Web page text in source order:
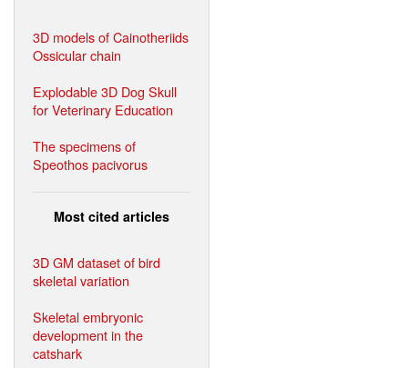
3D models of Cainotheriids
Ossicular chain
Explodable 3D Dog Skull
for Veterinary Education
The specimens of
Speothos pacivorus
Most cited articles
3D GM dataset of bird
skeletal variation
Skeletal embryonic
development in the
catshark